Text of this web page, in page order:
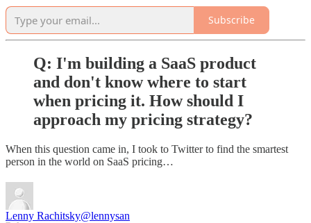
Subscribe
Q: I'm building a SaaS product
and don't know where to start
when pricing it. How should I
approach my pricing strategy?
When this question came in, I took to Twitter to find the smartest
person in the world on SaaS pricing…
Lenny Rachitsky@lennysan